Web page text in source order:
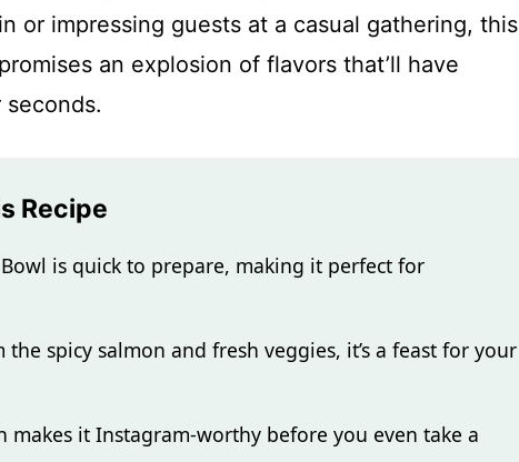
or impressing guests at a casual gathering, this
an explosion of flavors that’ll have
Recipe
is quick to prepare, making it perfect for
spicy salmon and fresh veggies, it’s a feast for your
makes it Instagram-worthy before you even take a